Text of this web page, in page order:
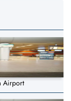
Airport